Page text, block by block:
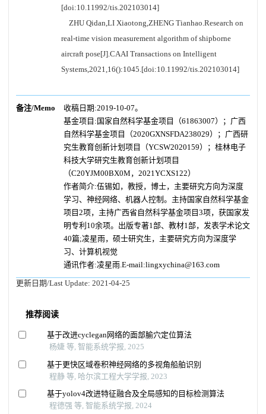
[doi:10.11992/tis.202103014]
ZHU Qidan,LI Xiaotong,ZHENG Tianhao.Research on
real-time vision measurement algorithm of shipborne
aircraft pose[J].CAAI Transactions on Intelligent
Systems,2021,16():1045.[doi:10.11992/tis.202103014]
备注/Memo
收稿日期:2019-10-07。
基金项目:国家自然科学基金项目（61863007）；广西
自然科学基金项目（2020GXNSFDA238029）；广西研
究生教育创新计划项目（YCSW2020159）；桂林电子
科技大学研究生教育创新计划项目
（C20YJM00BX0M，2021YCXS122）
作者简介:伍锡如，教授，博士，主要研究方向为深度
学习、神经网络、机器人控制。主持国家自然科学基金
项目2项，主持广西省自然科学基金项目3项，获国家发
明专利10余项。出版专著1部、教材1部，发表学术论文
40篇;凌星雨，硕士研究生，主要研究方向为深度学
习、计算机视觉
通讯作者:凌星雨.E-mail:lingxychina@163.com
更新日期/Last Update: 2021-04-25